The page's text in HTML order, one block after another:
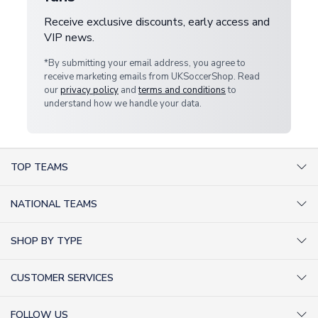
Receive exclusive discounts, early access and
VIP news.
*By submitting your email address, you agree to
receive marketing emails from UKSoccerShop. Read
ourprivacy policy andterms and conditionsto
understand how we handle your data.
TOP TEAMS
Inter Milan Shirts
Liverpool Shirts
NATIONAL TEAMS
Germany Shirts
SHOP BY TYPE
CUSTOMER SERVICES
FOLLOW US